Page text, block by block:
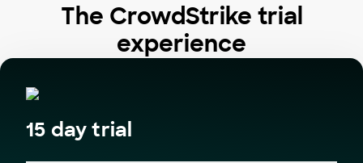
The CrowdStrike trial
experience
15 day trial